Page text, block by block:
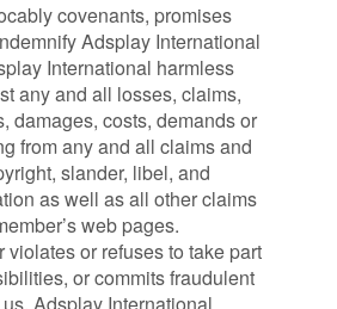
covenants, promises
Adsplay International
International harmless
any and all losses, claims,
damages, costs, demands or
from any and all claims and
slander, libel, and
as well as all other claims
web pages.
violates or refuses to take part
or commits fraudulent